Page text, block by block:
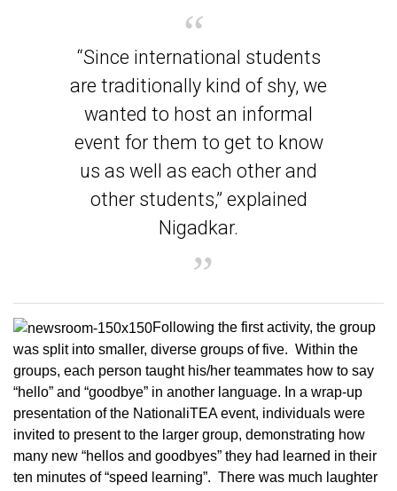
“Since international students
are traditionally kind of shy, we
wanted to host an informal
event for them to get to know
us as well as each other and
other students,” explained
Nigadkar.
Following the first activity, the group
was split into smaller, diverse groups of five. Within the
groups, each person taught his/her teammates how to say
“hello” and “goodbye” in another language. In a wrap-up
presentation of the NationaliTEA event, individuals were
invited to present to the larger group, demonstrating how
many new “hellos and goodbyes” they had learned in their
ten minutes of “speed learning”. There was much laughter